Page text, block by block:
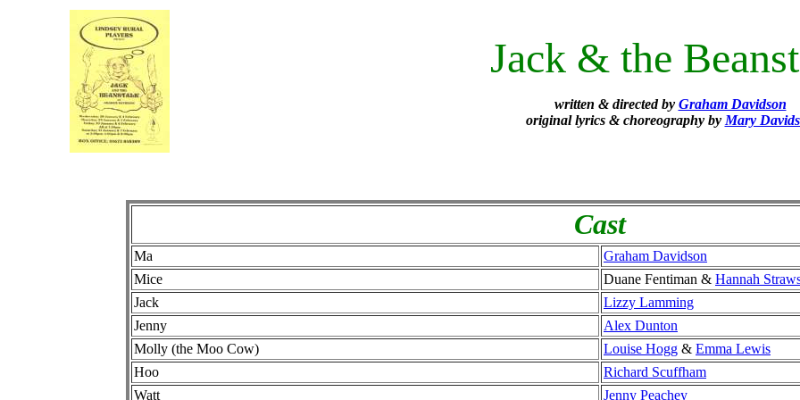
Jack & the
written & directed by Graham Davidson
original lyrics & choreography by Mary
Cast
Ma
Graham Davidson
Mice
Duane Fentiman & Hannah
Jack
Lizzy Lamming
Jenny
Alex Dunton
Molly (the Moo Cow)
Louise Hogg & Emma Lewis
Hoo
Richard Scuffham
Watt
Jenny Peachey